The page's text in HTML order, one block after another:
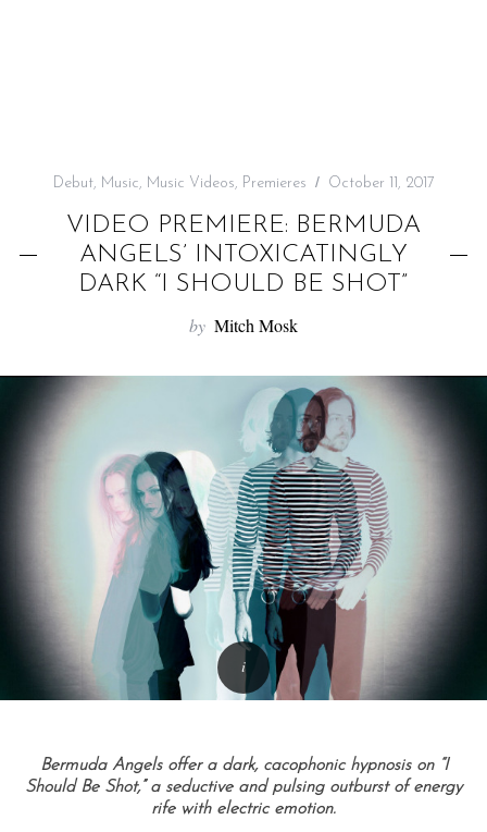
Debut, Music, Music Videos, Premieres October 11, 2017
VIDEO PREMIERE: BERMUDA
ANGELS’ INTOXICATINGLY
DARK “I SHOULD BE SHOT”
by Mitch Mosk
Bermuda Angels offer a dark, cacophonic hypnosis on “I
Should Be Shot,” a seductive and pulsing outburst of energy
rife with electric emotion.